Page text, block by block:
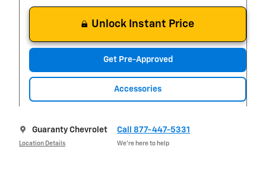
Unlock Instant Price
Get Pre-Approved
Accessories
Guaranty Chevrolet
Location Details
Call 877-447-5331
We’re here to help